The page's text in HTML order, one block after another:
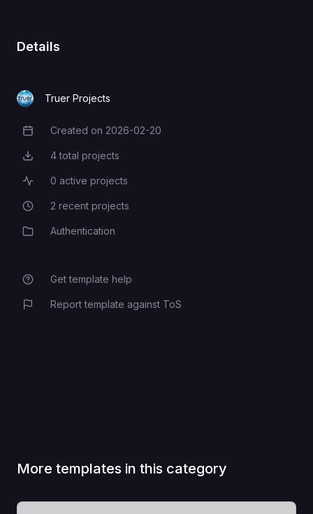
Details
Truer Projects
Creation Date
Created on 2026-02-20
Total Projects
4total projects
Active Projects
0 active projects
Recent Projects
2 recent projects
CategoryAuthentication
Get template help
Report template against ToS
More templates in this category